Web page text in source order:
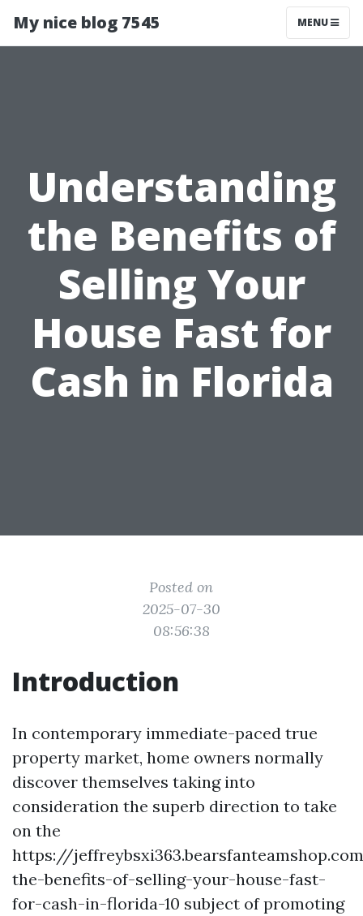
My nice blog 7545 MENU
Understanding
the Benefits of
Selling Your
House Fast for
Cash in Florida
Posted on
2025-07-30
08:56:38
Introduction
In contemporary immediate-paced true
property market, home owners normally
discover themselves taking into
consideration the superb direction to take
on the
https://
the-benefits-of-selling-your-house-fast-
for-cash-in-florida-10 subject of promoting